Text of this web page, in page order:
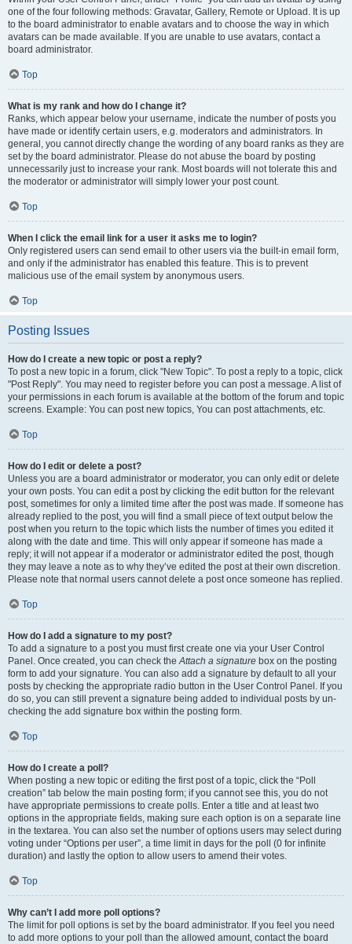
one of the four following methods: Gravatar, Gallery, Remote or Upload. It is up
to the board administrator to enable avatars and to choose the way in which
avatars can be made available. If you are unable to use avatars, contact a
board administrator.
Top
What is my rank and how do I change it?
Ranks, which appear below your username, indicate the number of posts you
have made or identify certain users, e.g. moderators and administrators. In
general, you cannot directly change the wording of any board ranks as they are
set by the board administrator. Please do not abuse the board by posting
unnecessarily just to increase your rank. Most boards will not tolerate this and
the moderator or administrator will simply lower your post count.
Top
When I click the email link for a user it asks me to login?
Only registered users can send email to other users via the built-in email form,
and only if the administrator has enabled this feature. This is to prevent
malicious use of the email system by anonymous users.
Top
Posting Issues
How do I create a new topic or post a reply?
To post a new topic in a forum, click "New Topic". To post a reply to a topic, click
"Post Reply". You may need to register before you can post a message. A list of
your permissions in each forum is available at the bottom of the forum and topic
screens. Example: You can post new topics, You can post attachments, etc.
Top
How do I edit or delete a post?
Unless you are a board administrator or moderator, you can only edit or delete
your own posts. You can edit a post by clicking the edit button for the relevant
post, sometimes for only a limited time after the post was made. If someone has
already replied to the post, you will find a small piece of text output below the
post when you return to the topic which lists the number of times you edited it
along with the date and time. This will only appear if someone has made a
reply; it will not appear if a moderator or administrator edited the post, though
they may leave a note as to why they’ve edited the post at their own discretion.
Please note that normal users cannot delete a post once someone has replied.
Top
How do I add a signature to my post?
To add a signature to a post you must first create one via your User Control
Panel. Once created, you can check theAttach a signature box on the posting
form to add your signature. You can also add a signature by default to all your
posts by checking the appropriate radio button in the User Control Panel. If you
do so, you can still prevent a signature being added to individual posts by un-
checking the add signature box within the posting form.
Top
How do I create a poll?
When posting a new topic or editing the first post of a topic, click the “Poll
creation” tab below the main posting form; if you cannot see this, you do not
have appropriate permissions to create polls. Enter a title and at least two
options in the appropriate fields, making sure each option is on a separate line
in the textarea. You can also set the number of options users may select during
voting under “Options per user”, a time limit in days for the poll (0 for infinite
duration) and lastly the option to allow users to amend their votes.
Top
Why can’t I add more poll options?
The limit for poll options is set by the board administrator. If you feel you need
to add more options to your poll than the allowed amount, contact the board